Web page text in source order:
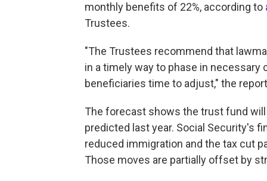
monthly benefits of 22%, according to
Trustees.
"The Trustees recommend that
in a timely way to phase in necessary
beneficiaries time to adjust," the
The forecast shows the trust fund
predicted last year. Social Security's
reduced immigration and the tax cut
Those moves are partially offset by